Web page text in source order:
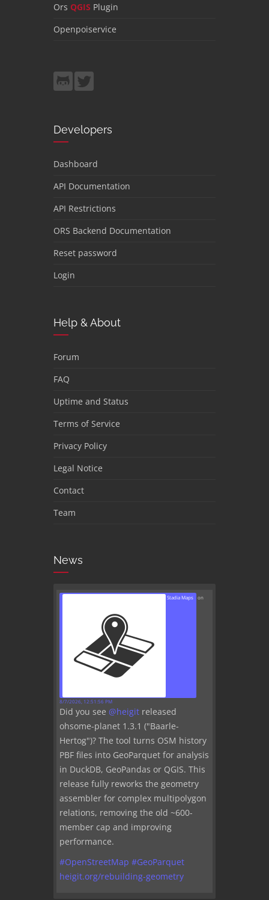
Ors QGIS Plugin
Openpoiservice
Developers
Dashboard
API Documentation
API Restrictions
ORS Backend Documentation
Reset password
Login
Help & About
Forum
FAQ
Uptime and Status
Terms of Service
Privacy Policy
Legal Notice
Contact
Team
News
Stadia Maps on
8/7/2026, 12:51:56 PM
Did you see @heigit released
ohsome-planet 1.3.1 ("Baarle-
Hertog")? The tool turns OSM history
PBF files into GeoParquet for analysis
in DuckDB, GeoPandas or QGIS. This
release fully reworks the geometry
assembler for complex multipolygon
relations, removing the old ~600-
member cap and improving
performance.
#OpenStreetMap #GeoParquet
heigit.org/rebuilding-geometry